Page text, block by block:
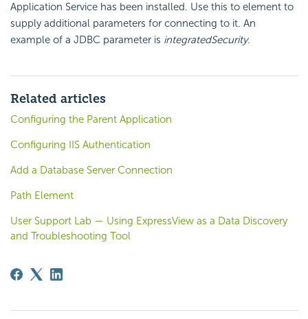
Application Service has been installed. Use this to element to
supply additional parameters for connecting to it. An
example of a JDBC parameter is integratedSecurity.
Related articles
Configuring the Parent Application
Configuring IIS Authentication
Add a Database Server Connection
Path Element
User Support Lab — Using ExpressView as a Data Discovery
and Troubleshooting Tool